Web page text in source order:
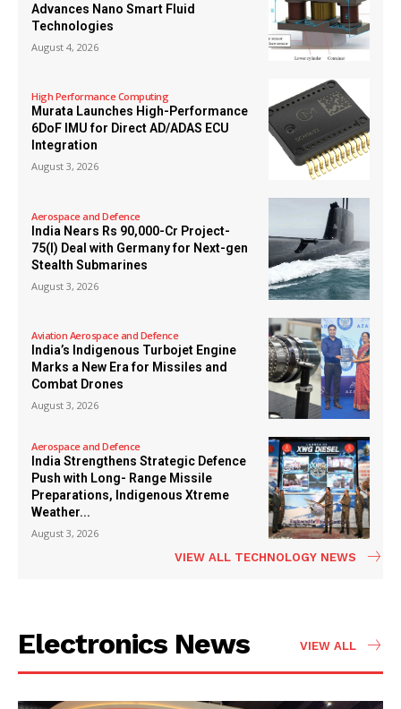
Advances Nano Smart Fluid
Technologies
August 4, 2026
High Performance Computing
Murata Launches High-Performance
6DoF IMU for Direct AD/ADAS ECU
Integration
August 3, 2026
Aerospace and Defence
India Nears Rs 90,000-Cr Project-
75(I) Deal with Germany for Next-gen
Stealth Submarines
August 3, 2026
Aviation Aerospace and Defence
India’s Indigenous Turbojet Engine
Marks a New Era for Missiles and
Combat Drones
August 3, 2026
Aerospace and Defence
India Strengthens Strategic Defence
Push with Long- Range Missile
Preparations, Indigenous Xtreme
Weather...
August 3, 2026
VIEW ALL TECHNOLOGY NEWS
Electronics News VIEW ALL